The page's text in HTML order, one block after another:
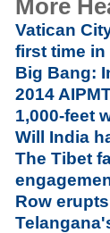
More
Vatican
first time
Big Bang:
2014
1,000-feet
Will India
The Tibet
Row